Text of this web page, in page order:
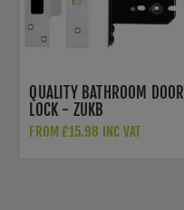
QUALITY BATHROOM DOOR
LOCK - ZUKB
FROM £15.98 INC VAT